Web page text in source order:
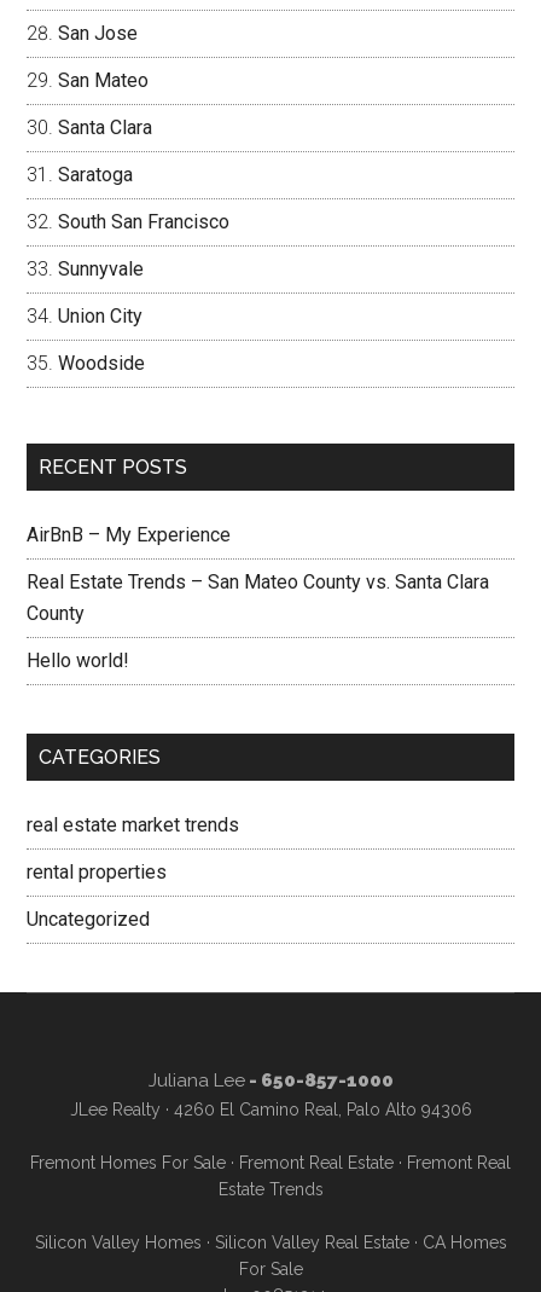
San Jose
San Mateo
Santa Clara
Saratoga
South San Francisco
Sunnyvale
Union City
Woodside
RECENT POSTS
AirBnB – My Experience
Real Estate Trends – San Mateo County vs. Santa Clara
County
Hello world!
CATEGORIES
real estate market trends
rental properties
Uncategorized
Juliana Lee- 650-857-1000
JLee Realty · 4260 El Camino Real, Palo Alto 94306
Fremont Homes For Sale · Fremont Real Estate · Fremont Real
Estate Trends
Silicon Valley Homes · Silicon Valley Real Estate· CA Homes
For Sale